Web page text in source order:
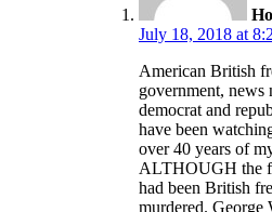
July 18, 2018 at
American British
government,
democrat and
have been
over 40 years of
ALTHOUGH the
had been British
murdered. George